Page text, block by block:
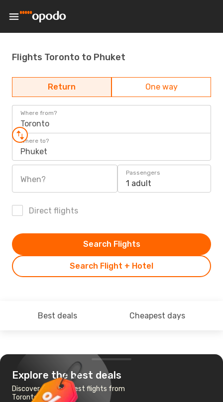
Flights Toronto to Phuket
Return One way
Where from?
Toronto
Where to?
Phuket
When?
Passengers
1 adult
Direct flights
Search Flight + Hotel
Search Flights
Best deals Cheapest days
Explore the best deals
Discover the cheapest flights from
Toronto to Phuket